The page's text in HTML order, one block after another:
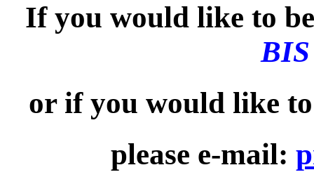
If you would like to
BIS
or if you would like
please e-mail: